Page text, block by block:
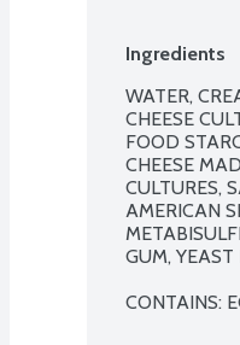
Ingredients
WATER,
CHEESE
FOOD
CHEESE
CULTURES,
AMERICAN
GUM, YEAST
CONTAINS: